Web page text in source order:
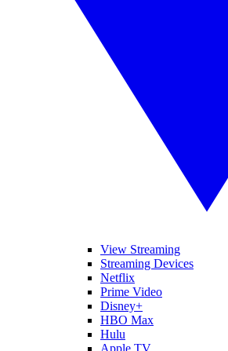
View Streaming
Streaming Devices
Netflix
Prime Video
Disney+
HBO Max
Hulu
Apple TV